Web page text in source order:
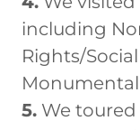
including
Rights/
5. We toured